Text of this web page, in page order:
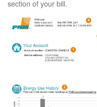
section of your bill.